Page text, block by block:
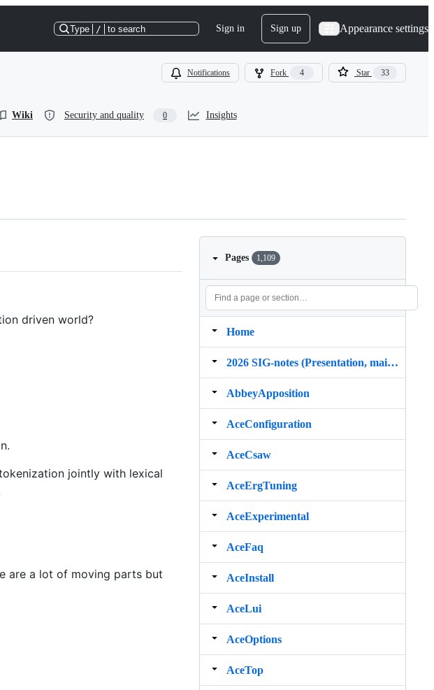
Type / to search Sign in Sign up Appearance settings
Notifications Fork 4 Star 33
Wiki Security and quality 0 Insights
driven world?
jointly with lexical
are a lot of moving parts but
Pages 1,109
Home
2026 SIG‐notes (Presentation, maintenance, and demos for DELPH‐IN grammars)
AbbeyApposition
AceConfiguration
AceCsaw
AceErgTuning
AceExperimental
AceFaq
AceInstall
AceLui
AceOptions
AceTop